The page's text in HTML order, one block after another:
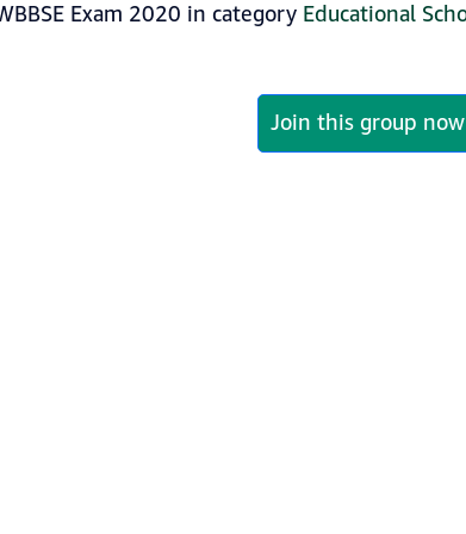
Exam 2020 in category Educational
Join this group now